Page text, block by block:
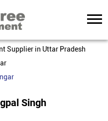
Supplier in Uttar Pradesh
Singh